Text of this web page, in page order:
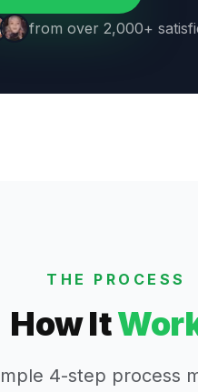
from over 2,000+
THE PROCESS
How It
4-step process